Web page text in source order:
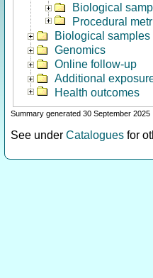
Biological
Procedural
Biological samples
Genomics
Online follow-up
Additional
Health outcomes
Summary generated 30 September 2025
See under Catalogues for